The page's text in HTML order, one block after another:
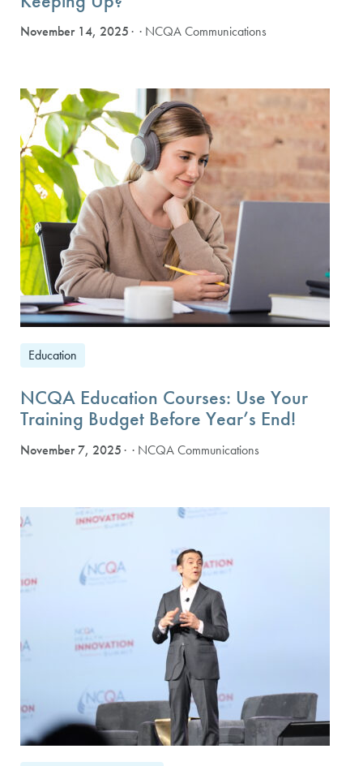
November 14, 2025 · NCQA Communications
Education
NCQA Education Courses: Use Your
Training Budget Before Year’s End!
November 7, 2025 · NCQA Communications